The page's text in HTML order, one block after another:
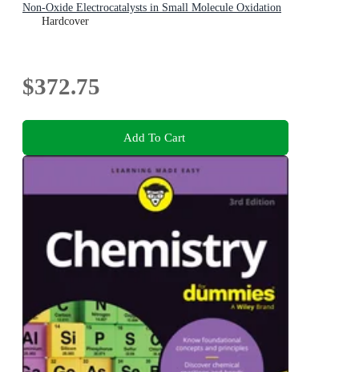
Non-Oxide Electrocatalysts in Small Molecule Oxidation
Hardcover
$372.75
Add To Cart